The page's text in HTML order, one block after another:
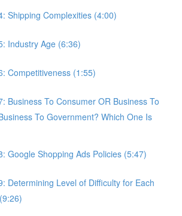
Shipping Complexities (4:00)
Industry Age (6:36)
Competitiveness (1:55)
Business To Consumer OR Business To
To Government? Which One Is
Google Shopping Ads Policies (5:47)
Determining Level of Difficulty for Each